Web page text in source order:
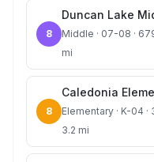
8
Duncan Lake
Middle · 07-08 ·
mi
8
Caledonia
Elementary · K-04 ·
3.2 mi